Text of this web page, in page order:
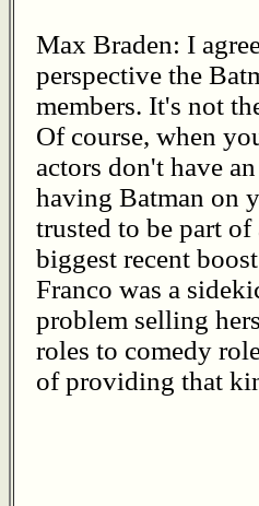
Max Braden: I
perspective the
members. It's not
Of course, when
actors don't have
having Batman on
trusted to be part
biggest recent
Franco was a
problem selling
roles to comedy
of providing that